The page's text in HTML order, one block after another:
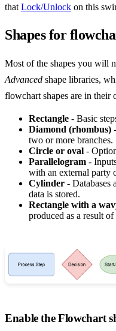
that Lock/Unlock on this
Shapes for
Most of the shapes you will
Advanced shape libraries,
flowchart shapes are in their
Rectangle - Basic
Diamond (rhombus)
two or more branches.
Circle or oval -
Parallelogram -
with an external party
Cylinder - Databases
data is stored.
Rectangle with a
produced as a result of
Enable the Flowchart